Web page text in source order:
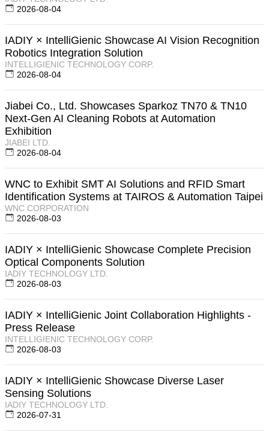
2026-08-04
IADIY × IntelliGienic Showcase AI Vision Recognition
Robotics Integration Solution
INTELLIGIENIC TECHNOLOGY CORP.
2026-08-04
Jiabei Co., Ltd. Showcases Sparkoz TN70 & TN10
Next-Gen AI Cleaning Robots at Automation
Exhibition
JIABEI LTD.
2026-08-04
WNC to Exhibit SMT AI Solutions and RFID Smart
Identification Systems at TAIROS & Automation Taipei
WNC CORPORATION
2026-08-03
IADIY × IntelliGienic Showcase Complete Precision
Optical Components Solution
IADIY TECHNOLOGY LTD.
2026-08-03
IADIY × IntelliGienic Joint Collaboration Highlights -
Press Release
INTELLIGIENIC TECHNOLOGY CORP.
2026-08-03
IADIY × IntelliGienic Showcase Diverse Laser
Sensing Solutions
IADIY TECHNOLOGY LTD.
2026-07-31